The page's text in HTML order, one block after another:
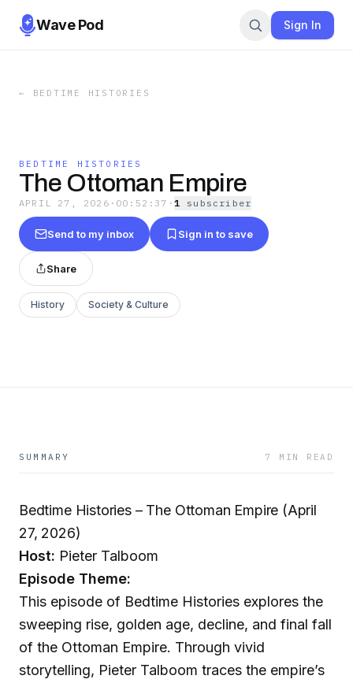
Wave Pod Sign In
← BEDTIME HISTORIES
BEDTIME HISTORIES
The Ottoman Empire
APRIL 27, 2026 · 00:52:37 · 1 subscriber
Send to my inbox Sign in to save
Share
History Society & Culture
SUMMARY 7 MIN READ
Bedtime Histories – The Ottoman Empire (April
27, 2026)
Host: Pieter Talboom
Episode Theme:
This episode of Bedtime Histories explores the
sweeping rise, golden age, decline, and final fall
of the Ottoman Empire. Through vivid
storytelling, Pieter Talboom traces the empire’s